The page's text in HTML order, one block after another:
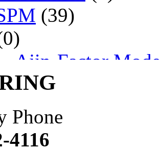
(39)
Ajin-Factor
(1)
Company,
Phone
4116